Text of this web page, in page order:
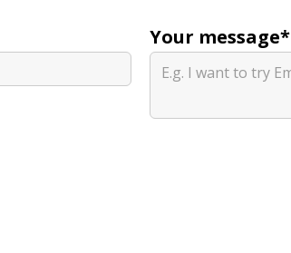
Your message*